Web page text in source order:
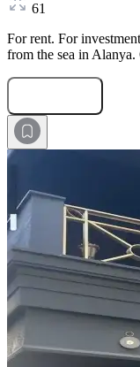
61
For rent. For
from the sea in